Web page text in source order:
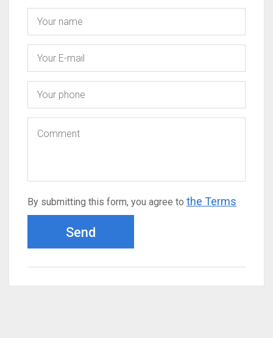
By submitting this form, you agree to the Terms
Send